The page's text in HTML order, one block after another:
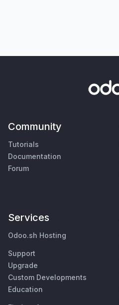
Community
Tutorials
Documentation
Forum
Services
Odoo.sh Hosting
Support
Upgrade
Custom Developments
Education